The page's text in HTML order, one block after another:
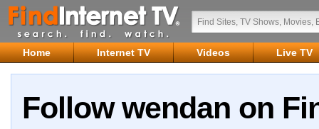
Home Internet TV Videos Live TV
Follow wendan on